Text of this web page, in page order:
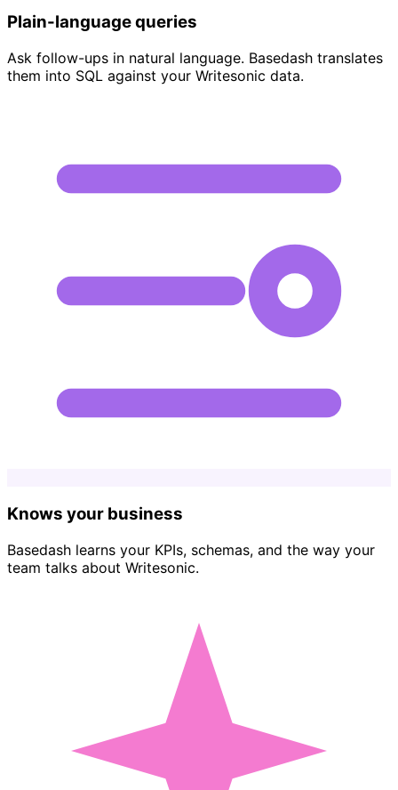
Plain-language queries
Ask follow-ups in natural language. Basedash translates
them into SQL against your Writesonic data.
Knows your business
Basedash learns your KPIs, schemas, and the way your
team talks about Writesonic.